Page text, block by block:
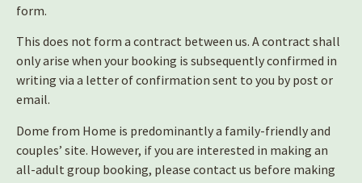
form.
This does not form a contract between us. A contract shall
only arise when your booking is subsequently confirmed in
writing via a letter of confirmation sent to you by post or
email.
Dome from Home is predominantly a family-friendly and
couples’ site. However, if you are interested in making an
all-adult group booking, please contact us before making